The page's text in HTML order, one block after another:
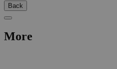
Back
More